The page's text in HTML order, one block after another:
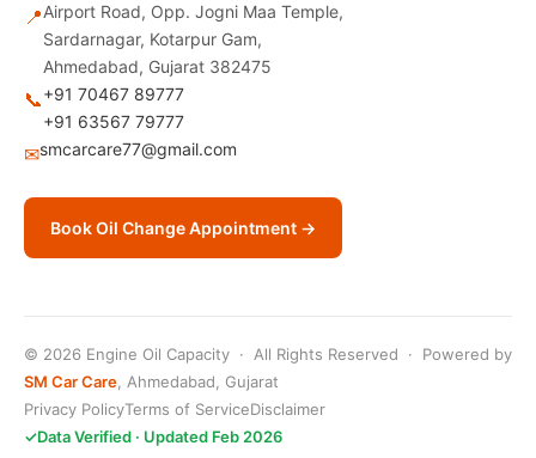
📍Airport Road, Opp. Jogni Maa Temple,
Sardarnagar, Kotarpur Gam,
Ahmedabad, Gujarat 382475
📞+91 70467 89777
+91 63567 79777
✉smcarcare77@gmail.com
Book Oil Change Appointment →
© 2026 Engine Oil Capacity · All Rights Reserved · Powered by
SM Car Care, Ahmedabad, Gujarat
Privacy PolicyTerms of ServiceDisclaimer
✓Data Verified · Updated Feb 2026